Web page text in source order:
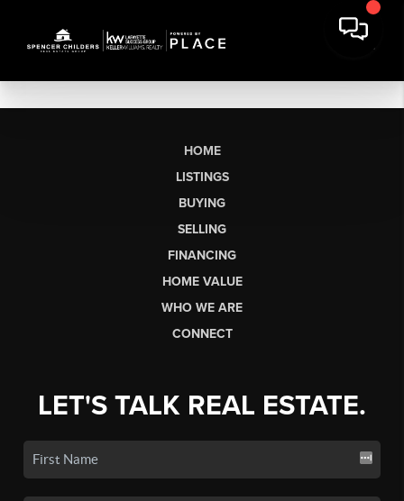
HOME
LISTINGS
BUYING
SELLING
FINANCING
HOME VALUE
WHO WE ARE
CONNECT
LET'S TALK REAL ESTATE.